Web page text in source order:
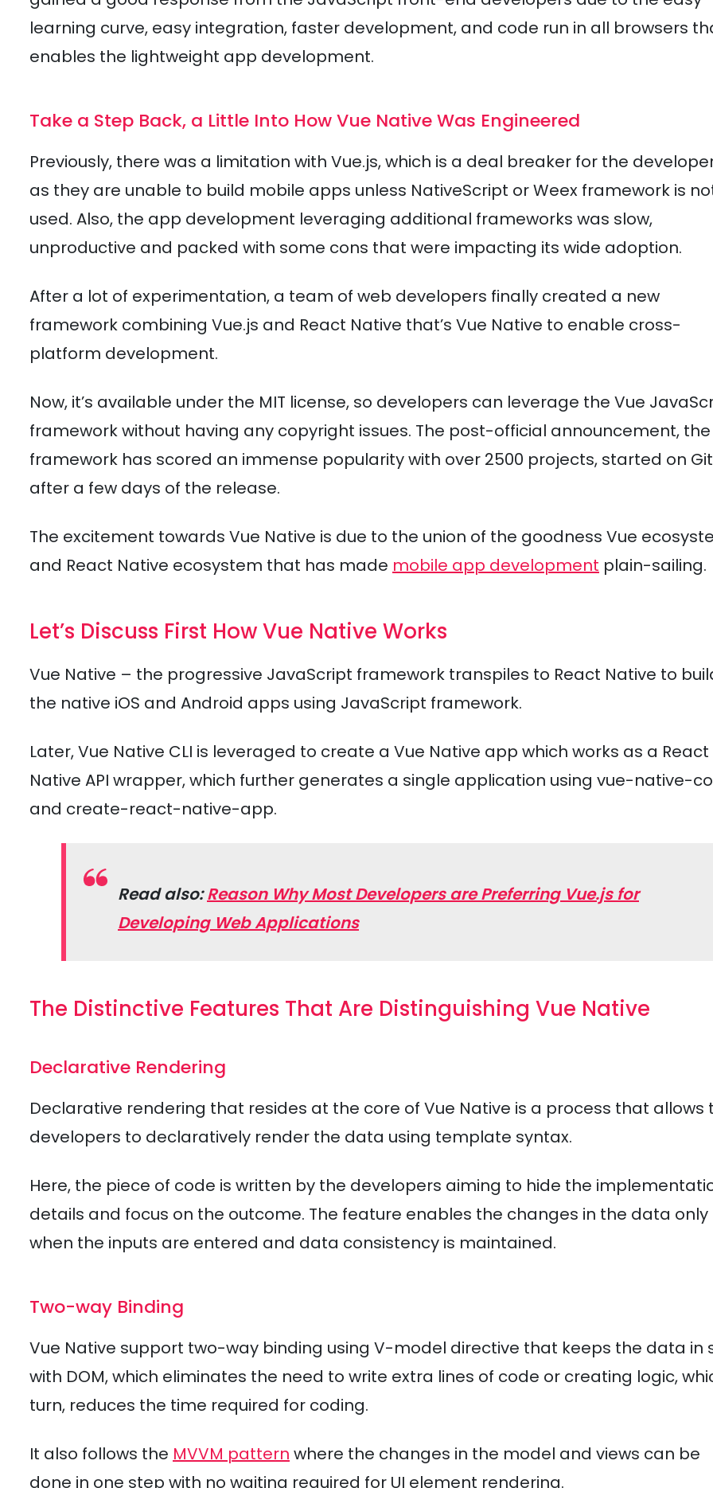
learning curve, easy integration, faster development, and code run in all browsers
enables the lightweight app development.
Take a Step Back, a Little Into How Vue Native Was Engineered
Previously, there was a limitation with Vue.js, which is a deal breaker for the
as they are unable to build mobile apps unless NativeScript or Weex framework is
used. Also, the app development leveraging additional frameworks was slow,
unproductive and packed with some cons that were impacting its wide adoption.
After a lot of experimentation, a team of web developers finally created a new
framework combining Vue.js and React Native that’s Vue Native to enable cross-
platform development.
Now, it’s available under the MIT license, so developers can leverage the Vue
framework without having any copyright issues. The post-official announcement, the
framework has scored an immense popularity with over 2500 projects, started on
after a few days of the release.
The excitement towards Vue Native is due to the union of the goodness Vue
and React Native ecosystem that has made mobile app development plain-sailing.
Let’s Discuss First How Vue Native Works
Vue Native – the progressive JavaScript framework transpiles to React Native to
the native iOS and Android apps using JavaScript framework.
Later, Vue Native CLI is leveraged to create a Vue Native app which works as a React
Native API wrapper, which further generates a single application using vue-native-
and create-react-native-app.
Read also:Reason Why Most Developers are Preferring Vue.js for
Developing Web Applications
The Distinctive Features That Are Distinguishing Vue Native
Declarative Rendering
Declarative rendering that resides at the core of Vue Native is a process that allows
developers to declaratively render the data using template syntax.
Here, the piece of code is written by the developers aiming to hide the
details and focus on the outcome. The feature enables the changes in the data only
when the inputs are entered and data consistency is maintained.
Two-way Binding
Vue Native support two-way binding using V-model directive that keeps the data in
with DOM, which eliminates the need to write extra lines of code or creating logic,
turn, reduces the time required for coding.
It also follows the MVVM pattern where the changes in the model and views can be
done in one step with no waiting required for UI element rendering.